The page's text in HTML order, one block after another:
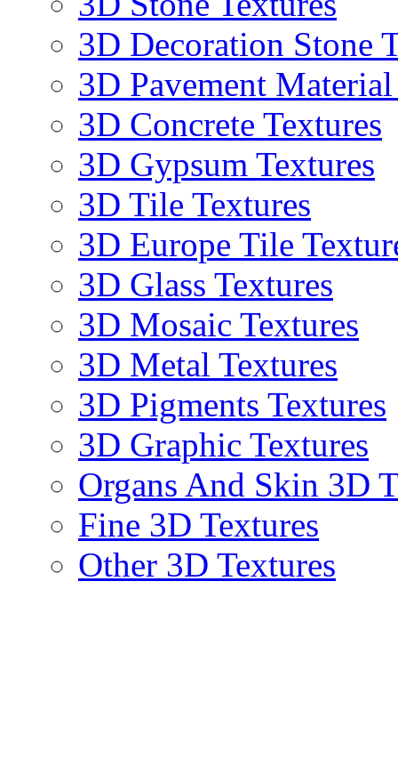
3D Decoration Stone
3D Pavement
3D Concrete Textures
3D Gypsum Textures
3D Tile Textures
3D Europe Tile
3D Glass Textures
3D Mosaic Textures
3D Metal Textures
3D Pigments Textures
3D Graphic Textures
Organs And Skin 3D
Fine 3D Textures
Other 3D Textures